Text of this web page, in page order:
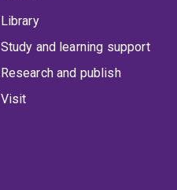
Library
Study and learning support
Research and publish
Visit